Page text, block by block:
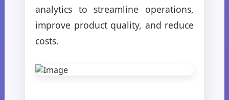
analytics to streamline operations,
improve product quality, and reduce
costs.